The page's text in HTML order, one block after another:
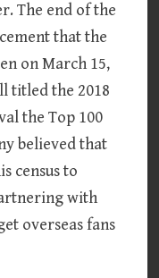
The end of the
that the
on March 15,
titled the 2018
the Top 100
believed that
census to
with
overseas fans